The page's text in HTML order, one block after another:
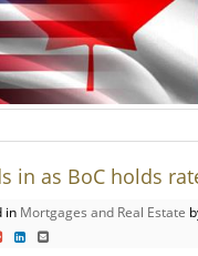
in as BoC holds
in Mortgages and Real Estate